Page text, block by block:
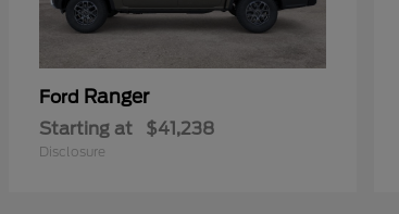
Ford Ranger
Starting at $41,238
Disclosure